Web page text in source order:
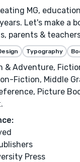
MG,
Let's make a
parents &
Typography
& Adventure,
Fiction, Middle
Picture
Press